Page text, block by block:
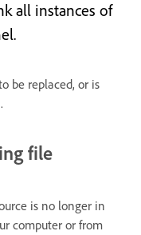
all instances of
be replaced, or is
file
is no longer in
computer or from